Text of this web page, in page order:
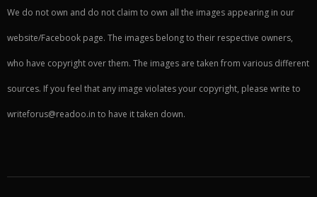
We do not own and do not claim to own all the images appearing in our
website/Facebook page. The images belong to their respective owners,
who have copyright over them. The images are taken from various different
sources. If you feel that any image violates your copyright, please write to
writeforus@readoo.in to have it taken down.